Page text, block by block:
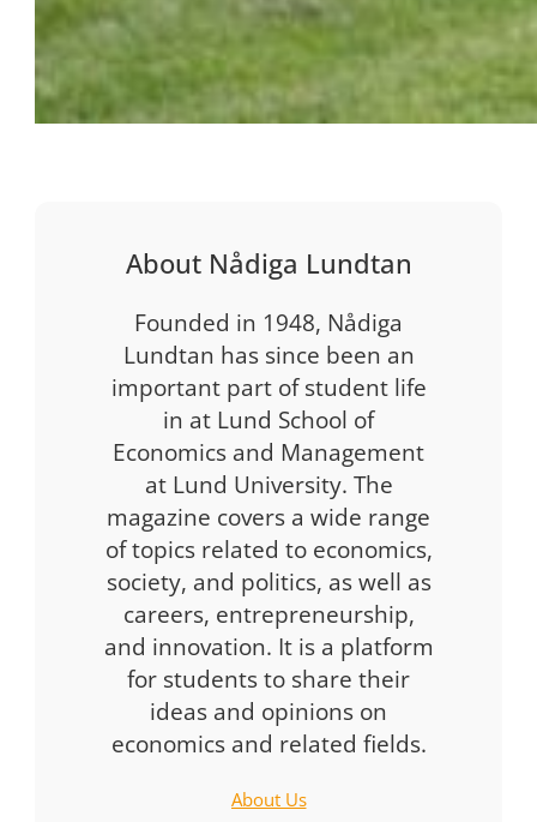
About Nådiga Lundtan
Founded in 1948, Nådiga
Lundtan has since been an
important part of student life
in at Lund School of
Economics and Management
at Lund University. The
magazine covers a wide range
of topics related to economics,
society, and politics, as well as
careers, entrepreneurship,
and innovation. It is a platform
for students to share their
ideas and opinions on
economics and related fields.
About Us